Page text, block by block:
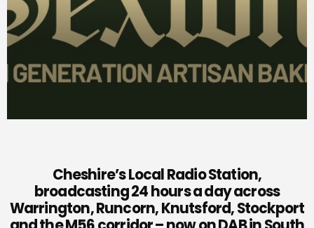
Cheshire’s Local Radio Station,
broadcasting 24 hours a day across
Warrington, Runcorn, Knutsford, Stockport